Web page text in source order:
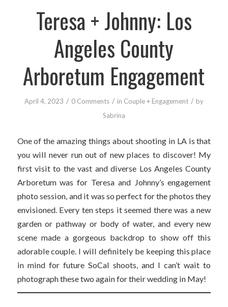
Teresa + Johnny: Los
Angeles County
Arboretum Engagement
April 4, 2023 / 0 Comments / in Couple + Engagement / by
Sabrina
One of the amazing things about shooting in LA is that
you will never run out of new places to discover! My
first visit to the vast and diverse Los Angeles County
Arboretum was for Teresa and Johnny’s engagement
photo session, and it was so perfect for the photos they
envisioned. Every ten steps it seemed there was a new
garden or pathway or body of water, and every new
scene made a gorgeous backdrop to show off this
adorable couple. I will definitely be keeping this place
in mind for future SoCal shoots, and I can’t wait to
photograph these two again for their wedding in May!